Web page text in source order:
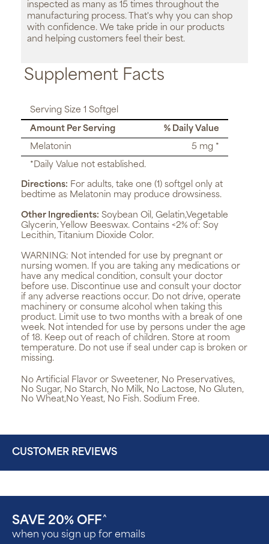
inspected as many as 15 times throughout the
manufacturing process. That's why you can shop
with confidence. We take pride in our products
and helping customers feel their best.
Supplement Facts
Serving Size 1 Softgel
Amount Per Serving
% Daily Value
Melatonin
5 mg *
*Daily Value not established.
Directions: For adults, take one (1) softgel only at
bedtime as Melatonin may produce drowsiness.
Other Ingredients: Soybean Oil, Gelatin,Vegetable
Glycerin, Yellow Beeswax. Contains <2% of: Soy
Lecithin, Titanium Dioxide Color.
WARNING: Not intended for use by pregnant or
nursing women. If you are taking any medications or
have any medical condition, consult your doctor
before use. Discontinue use and consult your doctor
if any adverse reactions occur. Do not drive, operate
machinery or consume alcohol when taking this
product. Limit use to two months with a break of one
week. Not intended for use by persons under the age
of 18. Keep out of reach of children. Store at room
temperature. Do not use if seal under cap is broken or
missing.
No Artificial Flavor or Sweetener, No Preservatives,
No Sugar, No Starch, No Milk, No Lactose, No Gluten,
No Wheat,No Yeast, No Fish. Sodium Free.
CUSTOMER REVIEWS
SAVE 20% OFF ^
when you sign up for emails